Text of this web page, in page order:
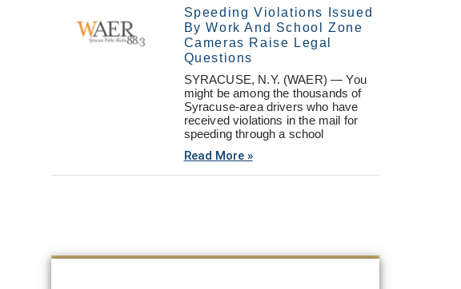
Speeding Violations Issued
By Work And School Zone
Cameras Raise Legal
Questions
SYRACUSE, N.Y. (WAER) — You
might be among the thousands of
Syracuse-area drivers who have
received violations in the mail for
speeding through a school
Read More »